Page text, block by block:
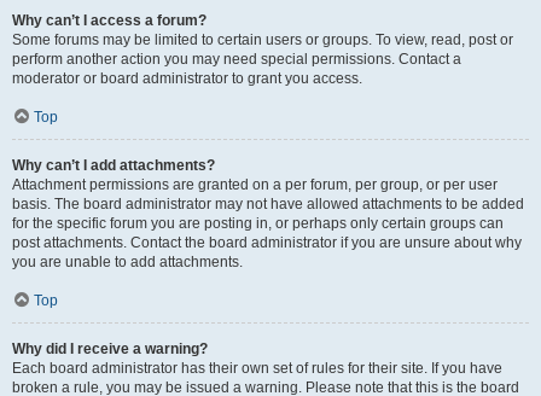
Why can’t I access a forum?
Some forums may be limited to certain users or groups. To view, read, post or
perform another action you may need special permissions. Contact a
moderator or board administrator to grant you access.
Top
Why can’t I add attachments?
Attachment permissions are granted on a per forum, per group, or per user
basis. The board administrator may not have allowed attachments to be added
for the specific forum you are posting in, or perhaps only certain groups can
post attachments. Contact the board administrator if you are unsure about why
you are unable to add attachments.
Top
Why did I receive a warning?
Each board administrator has their own set of rules for their site. If you have
broken a rule, you may be issued a warning. Please note that this is the board